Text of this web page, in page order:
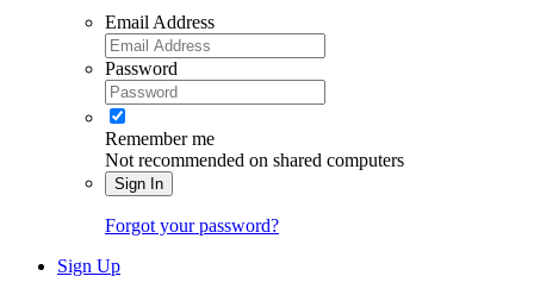
Email Address
Password
Remember me
Not recommended on shared computers
Sign In
Forgot your password?
Sign Up